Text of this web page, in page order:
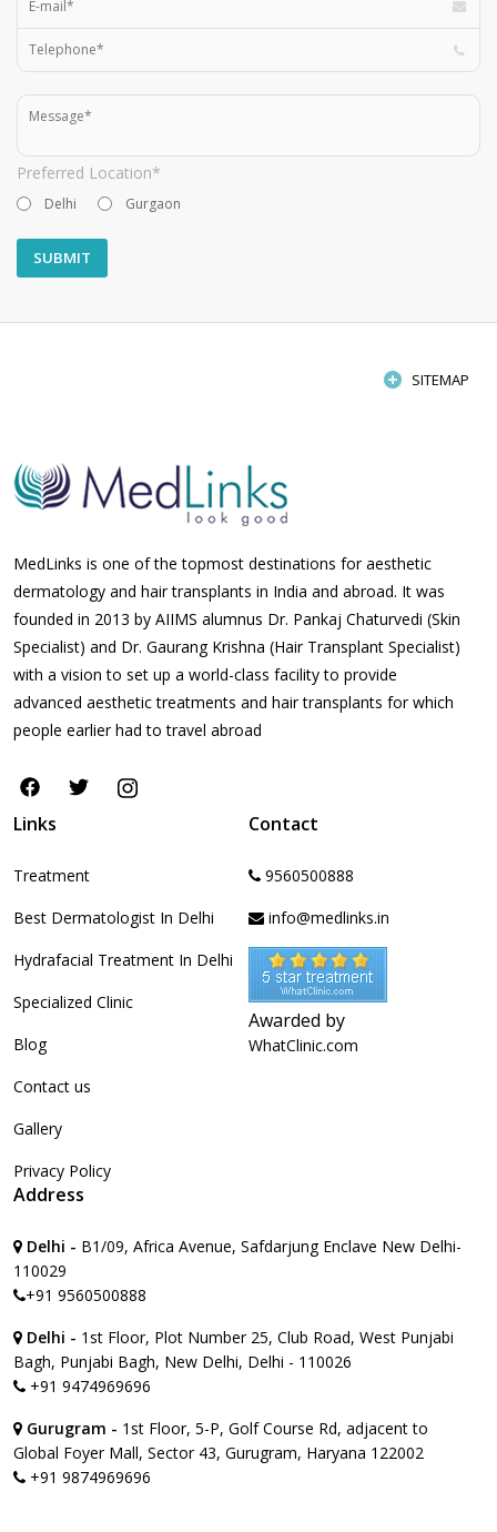
Preferred Location*
Delhi Gurgaon
SITEMAP
MedLinks is one of the topmost destinations for aesthetic
dermatology and hair transplants in India and abroad. It was
founded in 2013 by AIIMS alumnus Dr. Pankaj Chaturvedi (Skin
Specialist) and Dr. Gaurang Krishna (Hair Transplant Specialist)
with a vision to set up a world-class facility to provide
advanced aesthetic treatments and hair transplants for which
people earlier had to travel abroad
Links
Treatment
Best Dermatologist In Delhi
Hydrafacial Treatment In Delhi
Specialized Clinic
Blog
Contact us
Gallery
Privacy Policy
Contact
9560500888
info@medlinks.in
Awarded by
WhatClinic.com
Address
Delhi - B1/09, Africa Avenue, Safdarjung Enclave New Delhi-
110029
+91 9560500888
Delhi - 1st Floor, Plot Number 25, Club Road, West Punjabi
Bagh, Punjabi Bagh, New Delhi, Delhi - 110026
+91 9474969696
Gurugram - 1st Floor, 5-P, Golf Course Rd, adjacent to
Global Foyer Mall, Sector 43, Gurugram, Haryana 122002
+91 9874969696